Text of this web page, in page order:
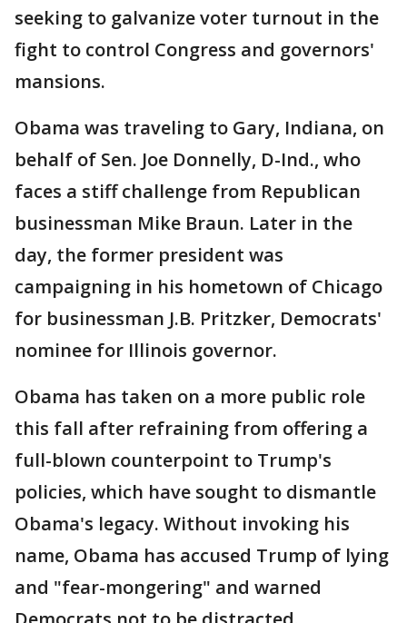
seeking to galvanize voter turnout in the
fight to control Congress and governors'
mansions.
Obama was traveling to Gary, Indiana, on
behalf of Sen. Joe Donnelly, D-Ind., who
faces a stiff challenge from Republican
businessman Mike Braun. Later in the
day, the former president was
campaigning in his hometown of Chicago
for businessman J.B. Pritzker, Democrats'
nominee for Illinois governor.
Obama has taken on a more public role
this fall after refraining from offering a
full-blown counterpoint to Trump's
policies, which have sought to dismantle
Obama's legacy. Without invoking his
name, Obama has accused Trump of lying
and "fear-mongering" and warned